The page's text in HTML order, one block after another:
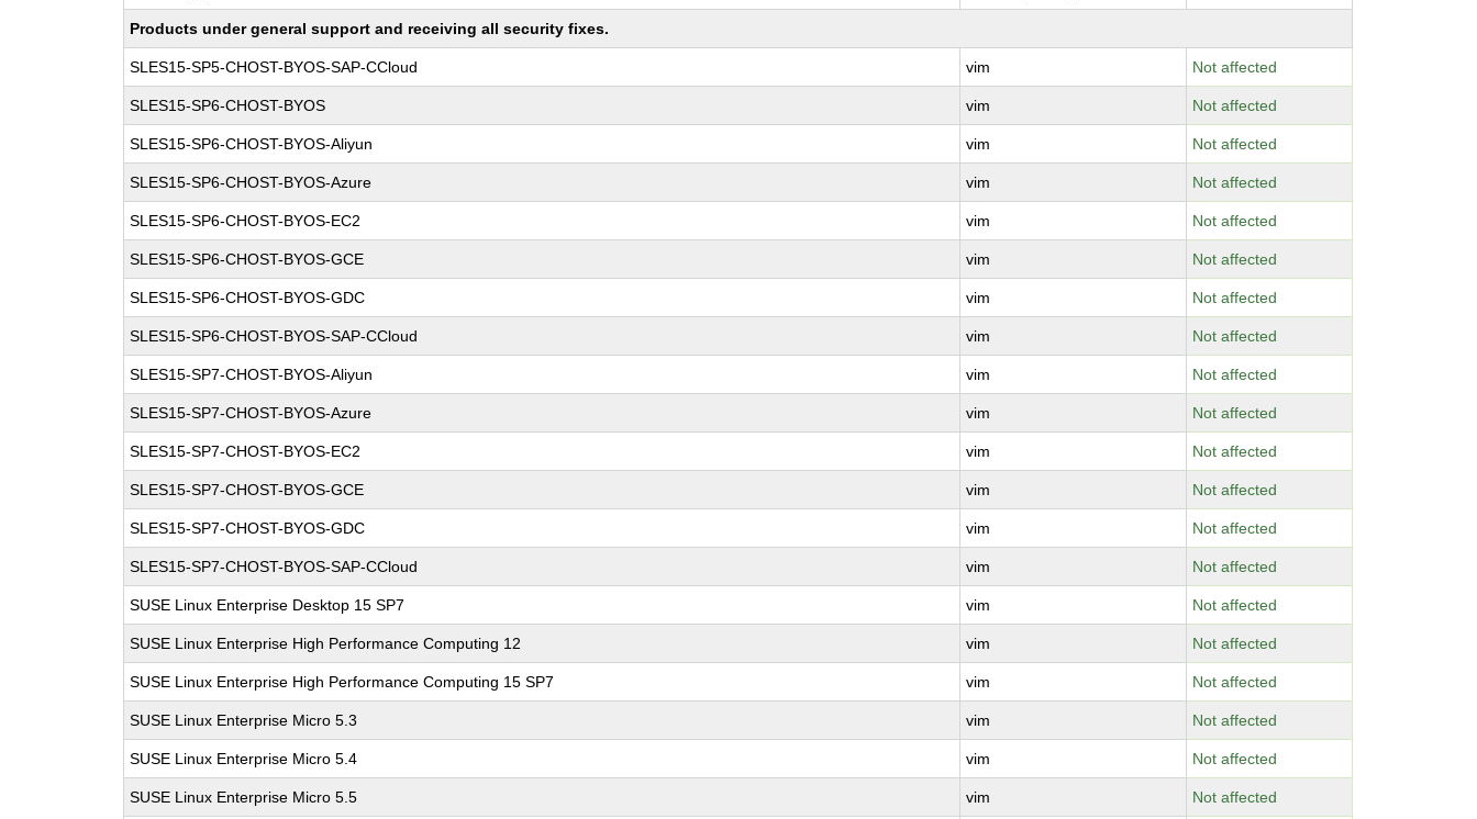
Products under general support and receiving all security fixes.
SLES15-SP5-CHOST-BYOS-SAP-CCloud vim Not affected
SLES15-SP6-CHOST-BYOS vim Not affected
SLES15-SP6-CHOST-BYOS-Aliyun vim Not affected
SLES15-SP6-CHOST-BYOS-Azure vim Not affected
SLES15-SP6-CHOST-BYOS-EC2 vim Not affected
SLES15-SP6-CHOST-BYOS-GCE vim Not affected
SLES15-SP6-CHOST-BYOS-GDC vim Not affected
SLES15-SP6-CHOST-BYOS-SAP-CCloud vim Not affected
SLES15-SP7-CHOST-BYOS-Aliyun vim Not affected
SLES15-SP7-CHOST-BYOS-Azure vim Not affected
SLES15-SP7-CHOST-BYOS-EC2 vim Not affected
SLES15-SP7-CHOST-BYOS-GCE vim Not affected
SLES15-SP7-CHOST-BYOS-GDC vim Not affected
SLES15-SP7-CHOST-BYOS-SAP-CCloud vim Not affected
SUSE Linux Enterprise Desktop 15 SP7 vim Not affected
SUSE Linux Enterprise High Performance Computing 12 vim Not affected
SUSE Linux Enterprise High Performance Computing 15 SP7 vim Not affected
SUSE Linux Enterprise Micro 5.3 vim Not affected
SUSE Linux Enterprise Micro 5.4 vim Not affected
SUSE Linux Enterprise Micro 5.5 vim Not affected